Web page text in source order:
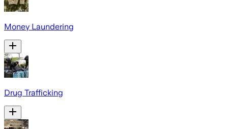
Money Laundering
Drug Trafficking